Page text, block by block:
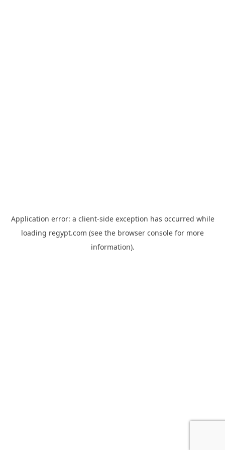
Application error: a client-side exception has occurred while
loading regypt.com (see the browser console for more
information).